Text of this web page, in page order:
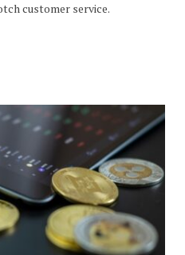
customer service.